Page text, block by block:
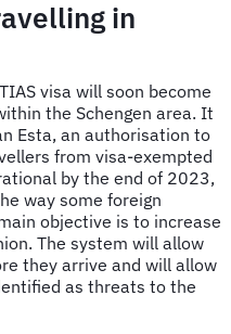
in
visa will soon become
the Schengen area. It
Esta, an authorisation to
from visa-exempted
by the end of 2023,
way some foreign
objective is to increase
The system will allow
they arrive and will allow
as threats to the